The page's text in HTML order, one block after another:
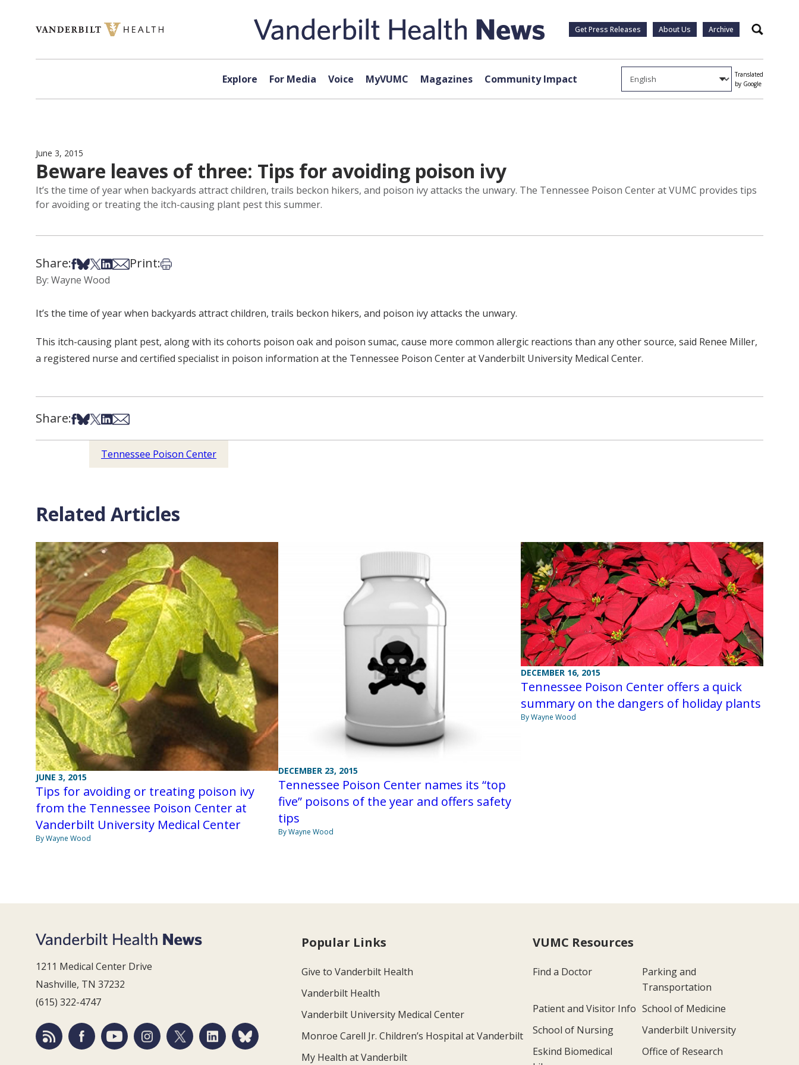
Get Press Releases About Us Archive Search
Explore For Media Voice MyVUMC Magazines Community Impact
Translated
by Google
June 3, 2015
Beware leaves of three: Tips for avoiding poison ivy
It’s the time of year when backyards attract children, trails beckon hikers, and poison ivy attacks the unwary. The Tennessee Poison Center at VUMC provides tips
for avoiding or treating the itch-causing plant pest this summer.
Share:Share on Facebook
Share on Bsky
Share on X
Share on LinkedIn
Share via Email
Print:Print this article
By: Wayne Wood
It’s the time of year when backyards attract children, trails beckon hikers, and poison ivy attacks the unwary.
This itch-causing plant pest, along with its cohorts poison oak and poison sumac, cause more common allergic reactions than any other source, said Renee Miller,
a registered nurse and certified specialist in poison information at the Tennessee Poison Center at Vanderbilt University Medical Center.
Share:Share on Facebook
Share on Bsky
Share on X
Share on LinkedIn
Share via Email
Tennessee Poison Center
Related Articles
JUNE 3, 2015
Tips for avoiding or treating poison ivy
from the Tennessee Poison Center at
Vanderbilt University Medical Center
By Wayne Wood
DECEMBER 23, 2015
Tennessee Poison Center names its “top
five” poisons of the year and offers safety
tips
By Wayne Wood
DECEMBER 16, 2015
Tennessee Poison Center offers a quick
summary on the dangers of holiday plants
By Wayne Wood
1211 Medical Center Drive
Nashville, TN 37232
(615) 322-4747
Popular Links
Give to Vanderbilt Health
Vanderbilt Health
Vanderbilt University Medical Center
Monroe Carell Jr. Children’s Hospital at Vanderbilt
My Health at Vanderbilt
VUMC Resources
Find a Doctor
Parking and
Transportation
Patient and Visitor Info School of Medicine
School of Nursing
Vanderbilt University
Eskind Biomedical
Office of Research